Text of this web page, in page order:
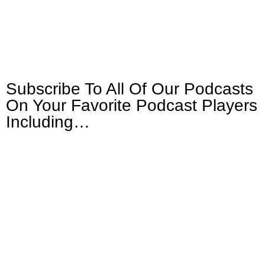
Subscribe To All Of Our Podcasts
On Your Favorite Podcast Players
Including…